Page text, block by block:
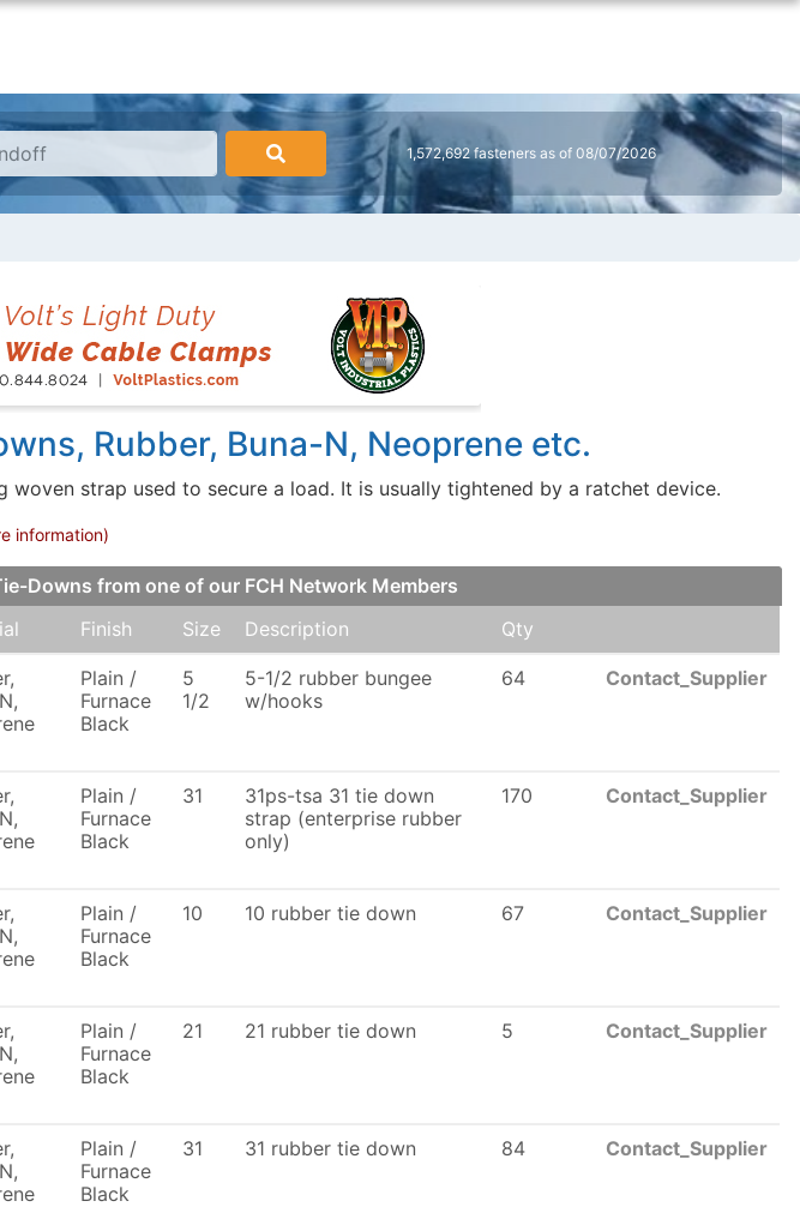
1,572,692 fasteners as of 08/07/2026
Rubber, Buna-N, Neoprene etc.
woven strap used to secure a load. It is usually tightened by a ratchet device.
information)
Downs from one of our FCH Network Members
Finish Size Description Qty
Plain /
Furnace
Black
5
1/2
5-1/2 rubber bungee
w/hooks
64 Contact_Supplier
Plain /
Furnace
Black
31
31ps-tsa 31 tie down
strap (enterprise rubber
only)
170 Contact_Supplier
Plain /
Furnace
Black
10 10 rubber tie down 67 Contact_Supplier
Plain /
Furnace
Black
21 21 rubber tie down 5 Contact_Supplier
Plain /
Furnace
Black
31 31 rubber tie down 84 Contact_Supplier